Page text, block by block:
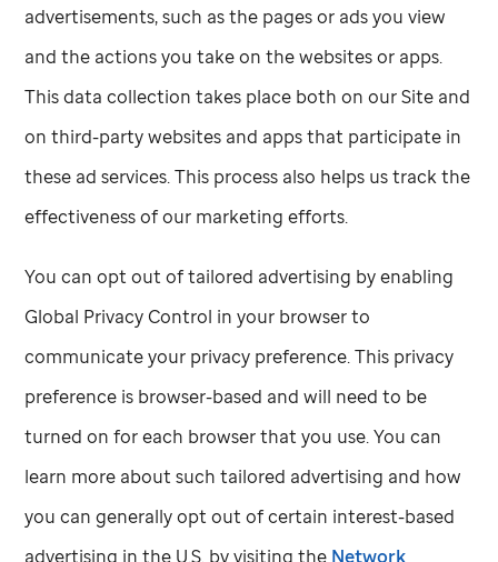
advertisements, such as the pages or ads you view
and the actions you take on the websites or apps.
This data collection takes place both on our Site and
on third-party websites and apps that participate in
these ad services. This process also helps us track the
effectiveness of our marketing efforts.
You can opt out of tailored advertising by enabling
Global Privacy Control in your browser to
communicate your privacy preference. This privacy
preference is browser-based and will need to be
turned on for each browser that you use. You can
learn more about such tailored advertising and how
you can generally opt out of certain interest-based
advertising in the U.S. by visiting the Network